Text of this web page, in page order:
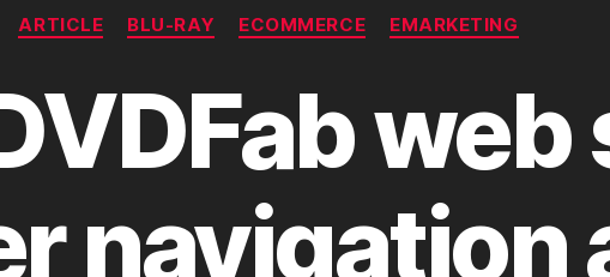
Categories
ARTICLE BLU-RAY ECOMMERCE EMARKETING
web
navigation